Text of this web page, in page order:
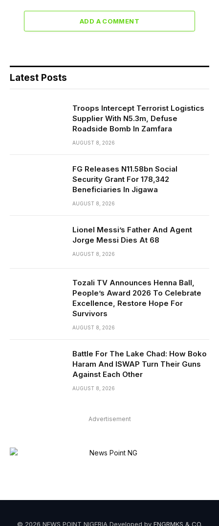
ADD A COMMENT
Latest Posts
Troops Intercept Terrorist Logistics
Supplier With N5.3m, Defuse
Roadside Bomb In Zamfara
AUGUST 8, 2026
FG Releases N11.58bn Social
Security Grant For 178,342
Beneficiaries In Jigawa
AUGUST 8, 2026
Lionel Messi’s Father And Agent
Jorge Messi Dies At 68
AUGUST 8, 2026
Tozali TV Announces Henna Ball,
People’s Award 2026 To Celebrate
Excellence, Restore Hope For
Survivors
AUGUST 8, 2026
Battle For The Lake Chad: How Boko
Haram And ISWAP Turn Their Guns
Against Each Other
AUGUST 8, 2026
Advertisement
© 2026 NEWS POINT NIGERIA Developed by ENGRMKS & CO.